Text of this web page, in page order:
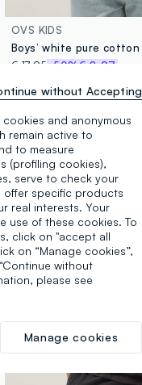
OVS KIDS
€ 17,95-50%€ 8,97
and anonymous
remain active to
to measure
(profiling cookies),
serve to check your
specific products
real interests. Your
use of these cookies. To
click on "accept all
on “Manage cookies”,
without
please see
Manage cookies
without Accepting